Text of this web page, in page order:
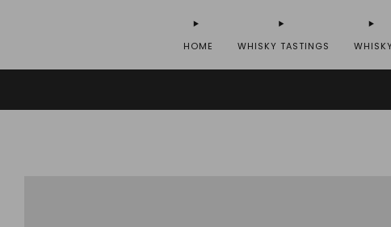
HOME WHISKY TASTINGS